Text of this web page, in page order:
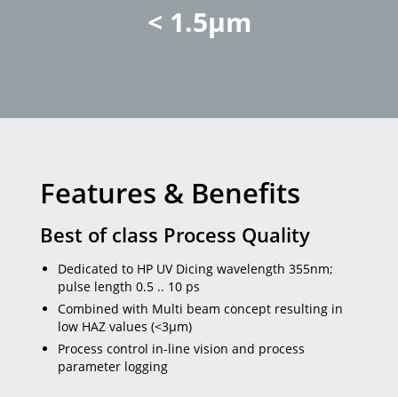
< 1.5µm
Features & Benefits
Best of class Process Quality
Dedicated to HP UV Dicing wavelength 355nm;
pulse length 0.5 .. 10 ps
Combined with Multi beam concept resulting in
low HAZ values (<3µm)
Process control in-line vision and process
parameter logging